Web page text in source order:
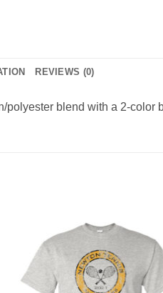
REVIEWS (0)
polyester blend with a 2-